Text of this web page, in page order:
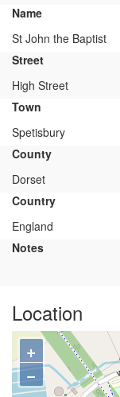
Name
St John the Baptist
Street
High Street
Town
Spetisbury
County
Dorset
Country
England
Notes
Location
+
−